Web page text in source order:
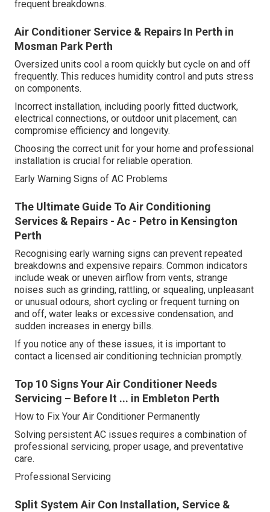
frequent breakdowns.
Air Conditioner Service & Repairs In Perth in
Mosman Park Perth
Oversized units cool a room quickly but cycle on and off
frequently. This reduces humidity control and puts stress
on components.
Incorrect installation, including poorly fitted ductwork,
electrical connections, or outdoor unit placement, can
compromise efficiency and longevity.
Choosing the correct unit for your home and professional
installation is crucial for reliable operation.
Early Warning Signs of AC Problems
The Ultimate Guide To Air Conditioning
Services & Repairs - Ac - Petro in Kensington
Perth
Recognising early warning signs can prevent repeated
breakdowns and expensive repairs. Common indicators
include weak or uneven airflow from vents, strange
noises such as grinding, rattling, or squealing, unpleasant
or unusual odours, short cycling or frequent turning on
and off, water leaks or excessive condensation, and
sudden increases in energy bills.
If you notice any of these issues, it is important to
contact a licensed air conditioning technician promptly.
Top 10 Signs Your Air Conditioner Needs
Servicing – Before It ... in Embleton Perth
How to Fix Your Air Conditioner Permanently
Solving persistent AC issues requires a combination of
professional servicing, proper usage, and preventative
care.
Professional Servicing
Split System Air Con Installation, Service &